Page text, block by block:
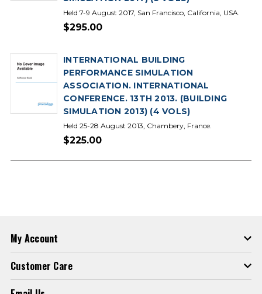
Held 7-9 August 2017, San Francisco, California, USA.
$295.00
INTERNATIONAL BUILDING
PERFORMANCE SIMULATION
ASSOCIATION. INTERNATIONAL
CONFERENCE. 13TH 2013. (BUILDING
SIMULATION 2013) (4 VOLS)
Held 25-28 August 2013, Chambery, France.
$225.00
My Account
Customer Care